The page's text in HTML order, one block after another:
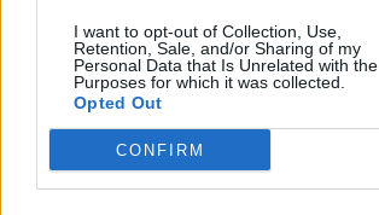
I want to opt-out of Collection, Use,
Retention, Sale, and/or Sharing of my
Personal Data that Is Unrelated with the
Purposes for which it was collected.
Opted Out
CONFIRM
Fantasy Trends
170.0 59